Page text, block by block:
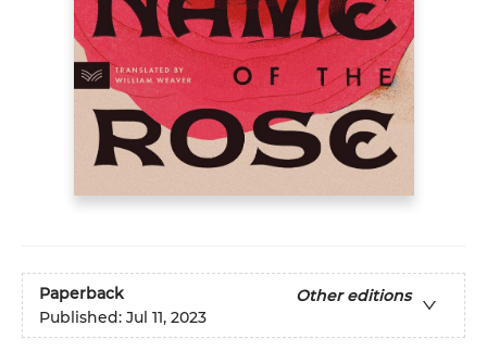
Paperback
Other editions
Published: Jul 11, 2023